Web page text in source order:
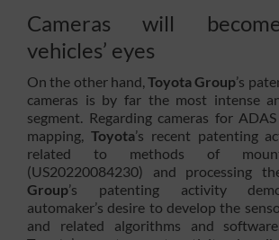
Cameras will
vehicles’ eyes
On the other hand, Toyota Group’s
cameras is by far the most intense
segment. Regarding cameras for
mapping, Toyota’s recent patenting
related to methods of
(US20220084230) and processing
Group’s patenting activity
automaker’s desire to develop the
and related algorithms and